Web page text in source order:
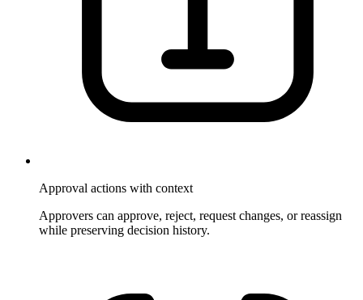
Approval actions with context
Approvers can approve, reject, request changes, or reassign
while preserving decision history.